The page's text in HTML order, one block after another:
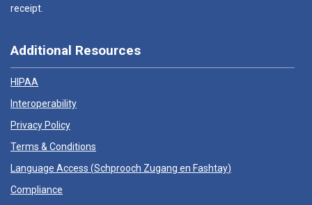
receipt.
Additional Resources
HIPAA
Interoperability
Privacy Policy
Terms & Conditions
Language Access (Schprooch Zugang en Fashtay)
Compliance